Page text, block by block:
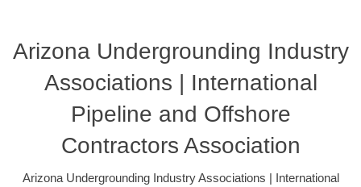
Arizona Undergrounding Industry
Associations | International
Pipeline and Offshore
Contractors Association
Arizona Undergrounding Industry Associations | International